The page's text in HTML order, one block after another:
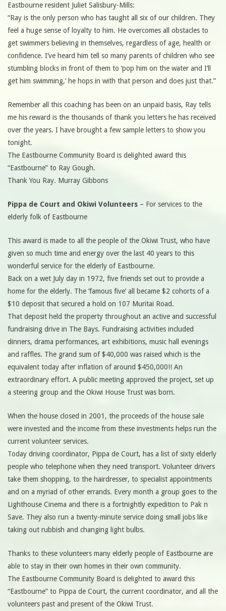
Eastbourne resident Juliet Salisbury-Mills:
“Ray is the only person who has taught all six of our children. They
feel a huge sense of loyalty to him. He overcomes all obstacles to
get swimmers believing in themselves, regardless of age, health or
confidence. I’ve heard him tell so many parents of children who see
stumbling blocks in front of them to ‘pop him on the water and I’ll
get him swimming,’ he hops in with that person and does just that.”
Remember all this coaching has been on an unpaid basis, Ray tells
me his reward is the thousands of thank you letters he has received
over the years. I have brought a few sample letters to show you
tonight.
The Eastbourne Community Board is delighted award this
“Eastbourne” to Ray Gough.
Thank You Ray. Murray Gibbons
Pippa de Court and Okiwi Volunteers – For services to the
elderly folk of Eastbourne
This award is made to all the people of the Okiwi Trust, who have
given so much time and energy over the last 40 years to this
wonderful service for the elderly of Eastbourne.
Back on a wet July day in 1972, five friends set out to provide a
home for the elderly. The ‘famous five’ all became $2 cohorts of a
$10 deposit that secured a hold on 107 Muritai Road.
That deposit held the property throughout an active and successful
fundraising drive in The Bays. Fundraising activities included
dinners, drama performances, art exhibitions, music hall evenings
and raffles. The grand sum of $40,000 was raised which is the
equivalent today after inflation of around $450,000!! An
extraordinary effort. A public meeting approved the project, set up
a steering group and the Okiwi House Trust was born.
When the house closed in 2001, the proceeds of the house sale
were invested and the income from these investments helps run the
current volunteer services.
Today driving coordinator, Pippa de Court, has a list of sixty elderly
people who telephone when they need transport. Volunteer drivers
take them shopping, to the hairdresser, to specialist appointments
and on a myriad of other errands. Every month a group goes to the
Lighthouse Cinema and there is a fortnightly expedition to Pak n
Save. They also run a twenty-minute service doing small jobs like
taking out rubbish and changing light bulbs.
Thanks to these volunteers many elderly people of Eastbourne are
able to stay in their own homes in their own community.
The Eastbourne Community Board is delighted to award this
“Eastbourne” to Pippa de Court, the current coordinator, and all the
volunteers past and present of the Okiwi Trust.